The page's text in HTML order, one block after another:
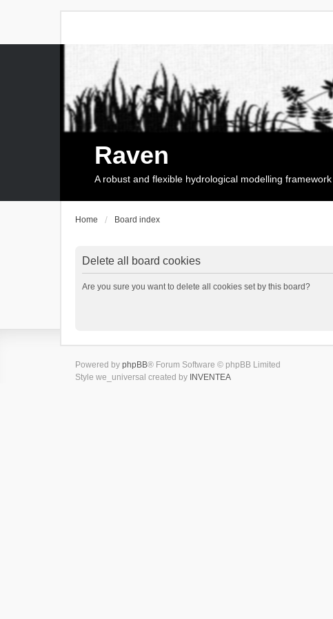
Raven
A robust and flexible hydrological modelling framework
Home Board index
Delete all board cookies
Are you sure you want to delete all cookies set by this board?
Powered by phpBB® Forum Software © phpBB Limited
Style we_universal created by INVENTEA